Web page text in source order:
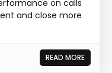
on calls
and close more
READ MORE